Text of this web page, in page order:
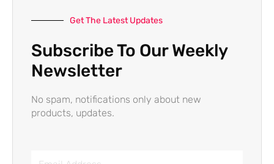
Get The Latest Updates
Subscribe To Our Weekly
Newsletter
No spam, notifications only about new
products, updates.